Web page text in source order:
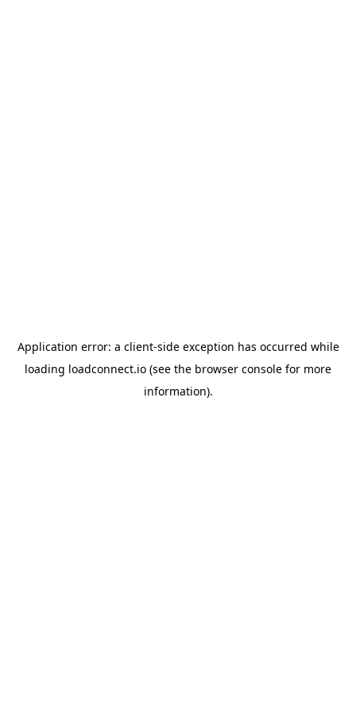
Application error: a client-side exception has occurred while
loading loadconnect.io (see the browser console for more
information).